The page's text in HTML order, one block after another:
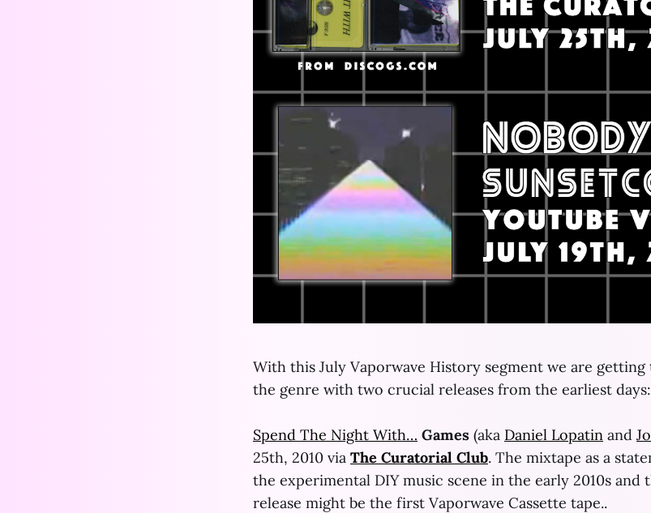
With this July Vaporwave History segment we are
the genre with two crucial releases from the earliest days:
Spend The Night With… Games (aka Daniel Lopatin and
25th, 2010 via The Curatorial Club. The mixtape as a
the experimental DIY music scene in the early 2010s and
release might be the first Vaporwave Cassette tape..